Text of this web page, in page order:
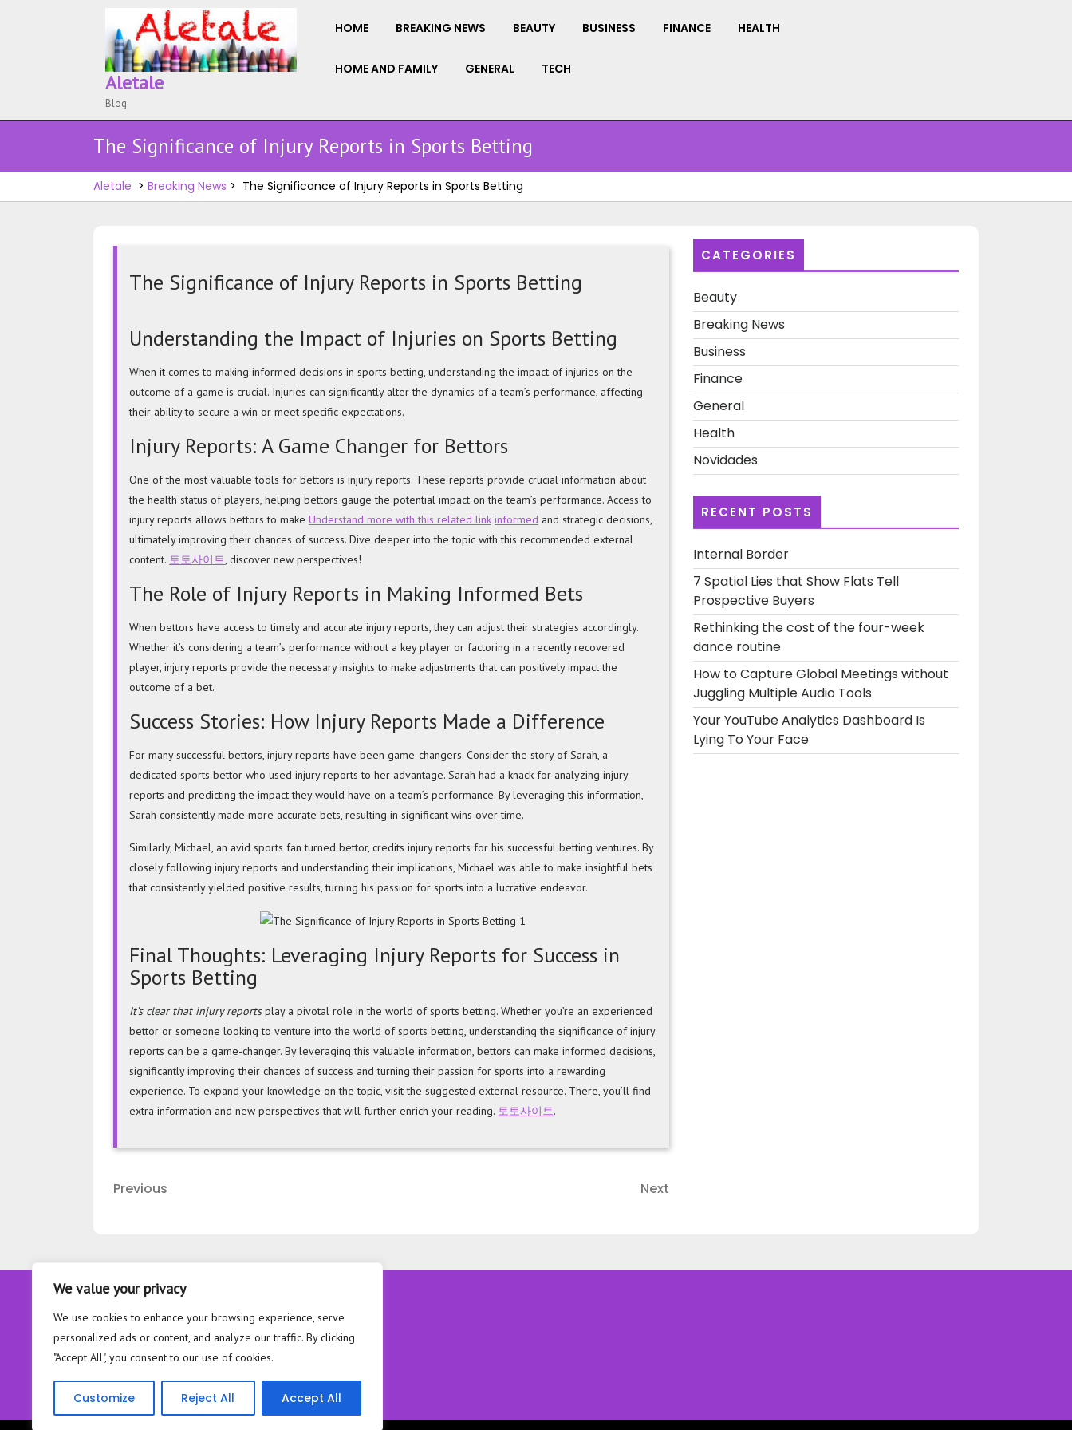
We value your privacy
We use cookies to enhance your browsing experience, serve
personalized ads or content, and analyze our traffic. By clicking
"Accept All", you consent to our use of cookies.
Customize Reject All Accept All
Aletale
Blog
HOME BREAKING NEWS BEAUTY BUSINESS FINANCE HEALTH
HOME AND FAMILY GENERAL TECH
The Significance of Injury Reports in Sports Betting
Aletale > Breaking News > The Significance of Injury Reports in Sports Betting
The Significance of Injury Reports in Sports Betting
Significance
of
Injury
Reports
in
Betting
Understanding the Impact of Injuries on Sports Betting
When it comes to making informed decisions in sports betting, understanding the impact of injuries on the
outcome of a game is crucial. Injuries can significantly alter the dynamics of a team’s performance, affecting
their ability to secure a win or meet specific expectations.
Injury Reports: A Game Changer for Bettors
One of the most valuable tools for bettors is injury reports. These reports provide crucial information about
the health status of players, helping bettors gauge the potential impact on the team’s performance. Access to
injury reports allows bettors to make Understand more with this related link informed and strategic decisions,
ultimately improving their chances of success. Dive deeper into the topic with this recommended external
content. 토토사이트, discover new perspectives!
The Role of Injury Reports in Making Informed Bets
When bettors have access to timely and accurate injury reports, they can adjust their strategies accordingly.
Whether it’s considering a team’s performance without a key player or factoring in a recently recovered
player, injury reports provide the necessary insights to make adjustments that can positively impact the
outcome of a bet.
Success Stories: How Injury Reports Made a Difference
For many successful bettors, injury reports have been game-changers. Consider the story of Sarah, a
dedicated sports bettor who used injury reports to her advantage. Sarah had a knack for analyzing injury
reports and predicting the impact they would have on a team’s performance. By leveraging this information,
Sarah consistently made more accurate bets, resulting in significant wins over time.
Similarly, Michael, an avid sports fan turned bettor, credits injury reports for his successful betting ventures. By
closely following injury reports and understanding their implications, Michael was able to make insightful bets
that consistently yielded positive results, turning his passion for sports into a lucrative endeavor.
Final Thoughts: Leveraging Injury Reports for Success in
Sports Betting
It’s clear that injury reportsplay a pivotal role in the world of sports betting. Whether you’re an experienced
bettor or someone looking to venture into the world of sports betting, understanding the significance of injury
reports can be a game-changer. By leveraging this valuable information, bettors can make informed decisions,
significantly improving their chances of success and turning their passion for sports into a rewarding
experience. To expand your knowledge on the topic, visit the suggested external resource. There, you’ll find
extra information and new perspectives that will further enrich your reading. 토토사이트.
Post
Previous
Previous
Next
Next
CATEGORIES
Beauty
Breaking News
Business
Finance
General
Health
Novidades
RECENT POSTS
Internal Border
7 Spatial Lies that Show Flats Tell
Prospective Buyers
Rethinking the cost of the four-week
dance routine
How to Capture Global Meetings without
Juggling Multiple Audio Tools
Your YouTube Analytics Dashboard Is
Lying To Your Face
Contact
Privacy Policy